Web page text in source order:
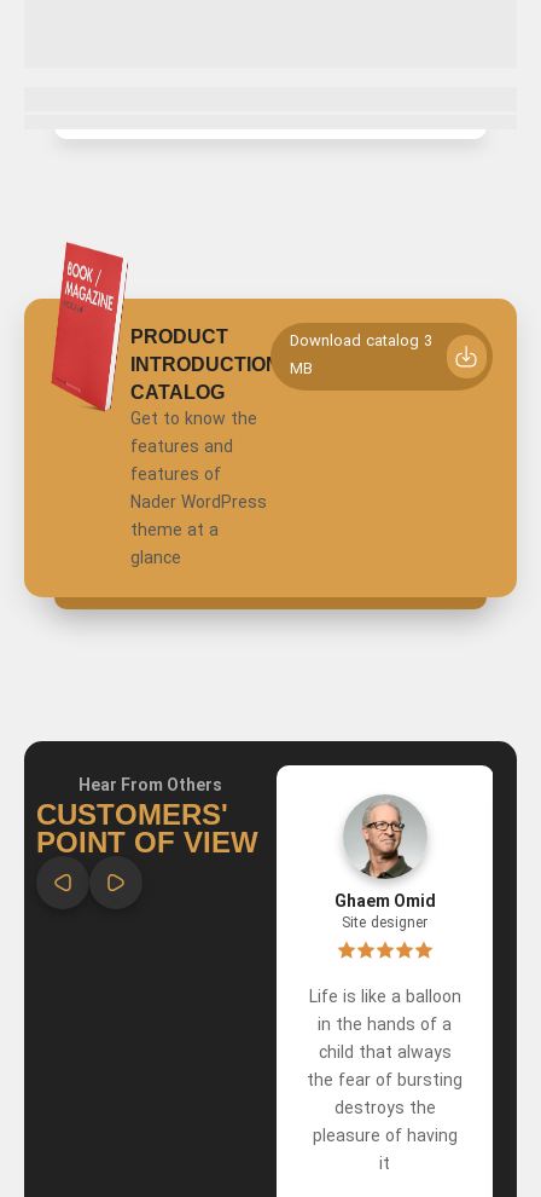
PRODUCT
INTRODUCTION
CATALOG
Get to know the
features and
features of
Nader WordPress
theme at a
glance
Download catalog 3
MB
Hear From Others
CUSTOMERS'
POINT OF VIEW
Ghaem Omid
Site designer
Life is like a balloon
in the hands of a
child that always
the fear of bursting
destroys the
pleasure of having
it